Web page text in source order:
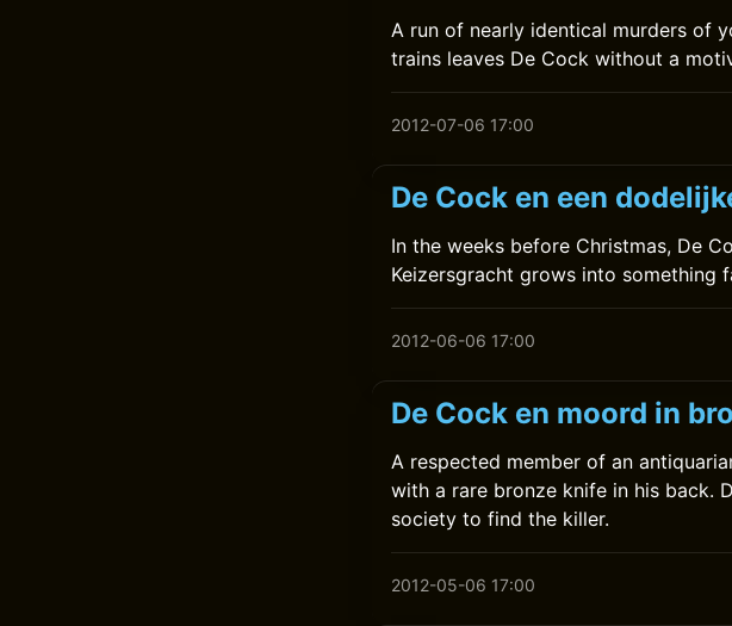
A run of nearly identical murders of
trains leaves De Cock without a
2012-07-06 17:00
De Cock en een
In the weeks before Christmas, De
Keizersgracht grows into something
2012-06-06 17:00
De Cock en moord in
A respected member of an
with a rare bronze knife in his back.
society to find the killer.
2012-05-06 17:00